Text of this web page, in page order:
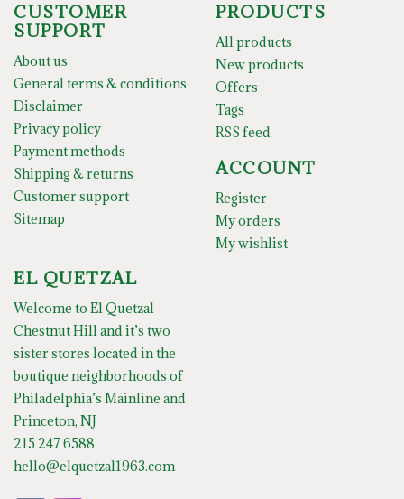
CUSTOMER
SUPPORT
About us
General terms & conditions
Disclaimer
Privacy policy
Payment methods
Shipping & returns
Customer support
Sitemap
PRODUCTS
All products
New products
Offers
Tags
RSS feed
ACCOUNT
Register
My orders
My wishlist
EL QUETZAL
Welcome to El Quetzal
Chestnut Hill and it’s two
sister stores located in the
boutique neighborhoods of
Philadelphia’s Mainline and
Princeton, NJ
215 247 6588
hello@elquetzal1963.com